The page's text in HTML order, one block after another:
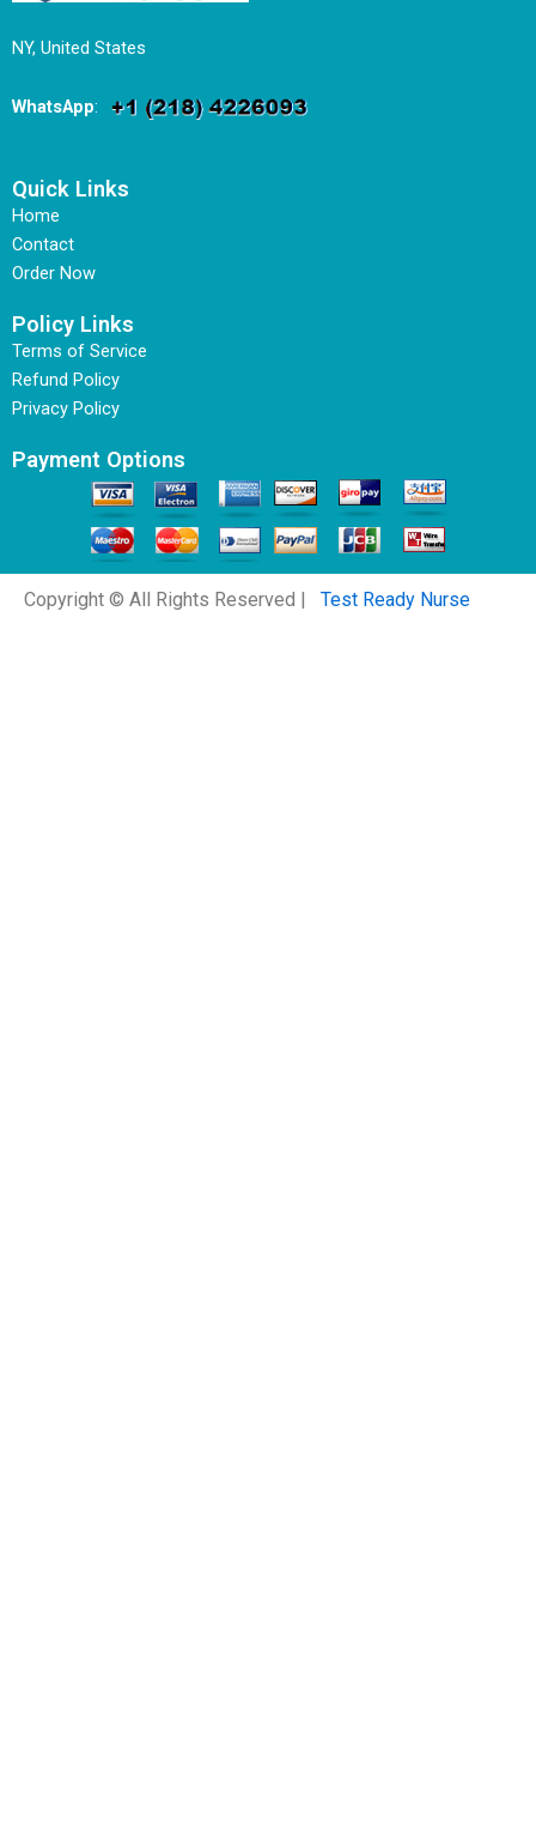
NY, United States
WhatsApp:
Quick Links
Home
Contact
Order Now
Policy Links
Terms of Service
Refund Policy
Privacy Policy
Payment Options
Copyright © All Rights Reserved | Test Ready Nurse